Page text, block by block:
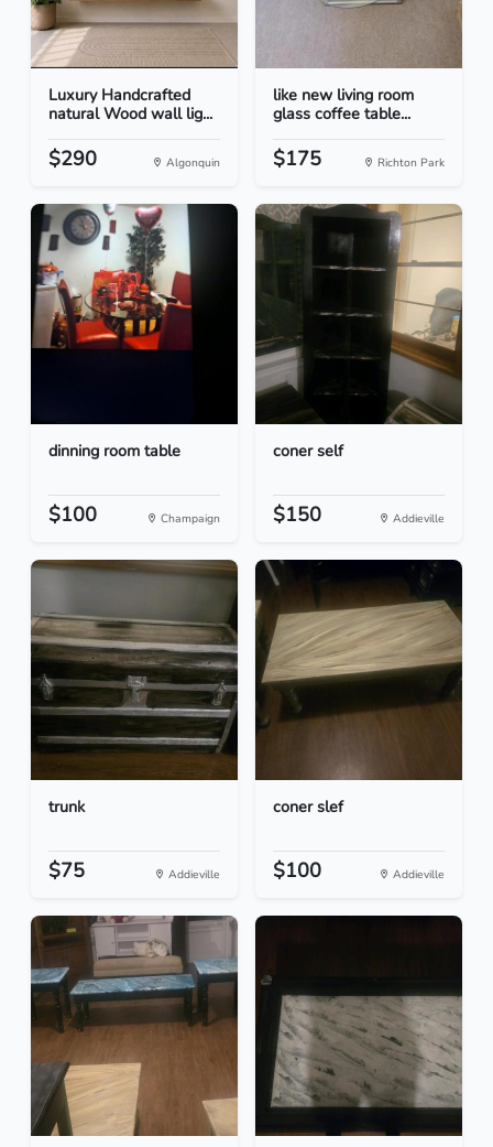
Luxury Handcrafted
natural Wood wall lig...
$290 Algonquin
like new living room
glass coffee table...
$175 Richton Park
dinning room table
$100 Champaign
coner self
$150 Addieville
trunk
$75 Addieville
coner slef
$100 Addieville